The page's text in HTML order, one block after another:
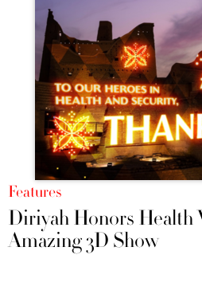
Features
Diriyah Honors Health
Amazing 3D Show